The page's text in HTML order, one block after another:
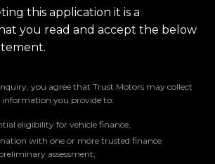
this application it is a
you read and accept the below
you agree that Trust Motors may collect
information you provide to:
eligibility for vehicle finance,
with one or more trusted finance
assessment,